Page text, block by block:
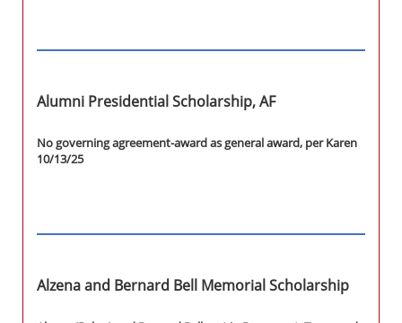
Alumni Presidential Scholarship, AF
No governing agreement-award as general award, per Karen
10/13/25
Alzena and Bernard Bell Memorial Scholarship